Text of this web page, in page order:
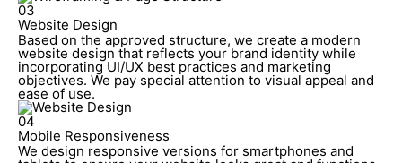
03
Website Design
Based on the approved structure, we create a modern
website design that reflects your brand identity while
incorporating UI/UX best practices and marketing
objectives. We pay special attention to visual appeal and
ease of use.
04
Mobile Responsiveness
We design responsive versions for smartphones and